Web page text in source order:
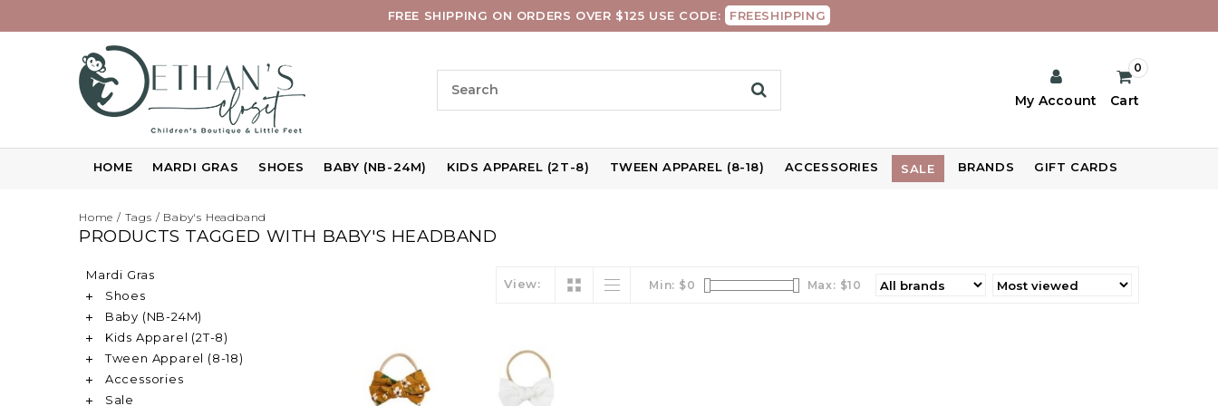
FREE SHIPPING ON ORDERS OVER $125 USE CODE: FREESHIPPING
My Account Cart
0
HOME MARDI GRAS SHOES BABY (NB-24M) KIDS APPAREL (2T-8) TWEEN APPAREL (8-18) ACCESSORIES SALE BRANDS GIFT CARDS
Home / Tags / Baby's Headband
PRODUCTS TAGGED WITH BABY'S HEADBAND
Mardi Gras
Shoes
Baby (NB-24M)
Kids Apparel (2T-8)
Tween Apparel (8-18)
Accessories
Sale
View: Min: $0 Max: $10